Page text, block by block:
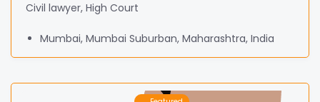
Civil lawyer, High Court
Mumbai, Mumbai Suburban, Maharashtra, India